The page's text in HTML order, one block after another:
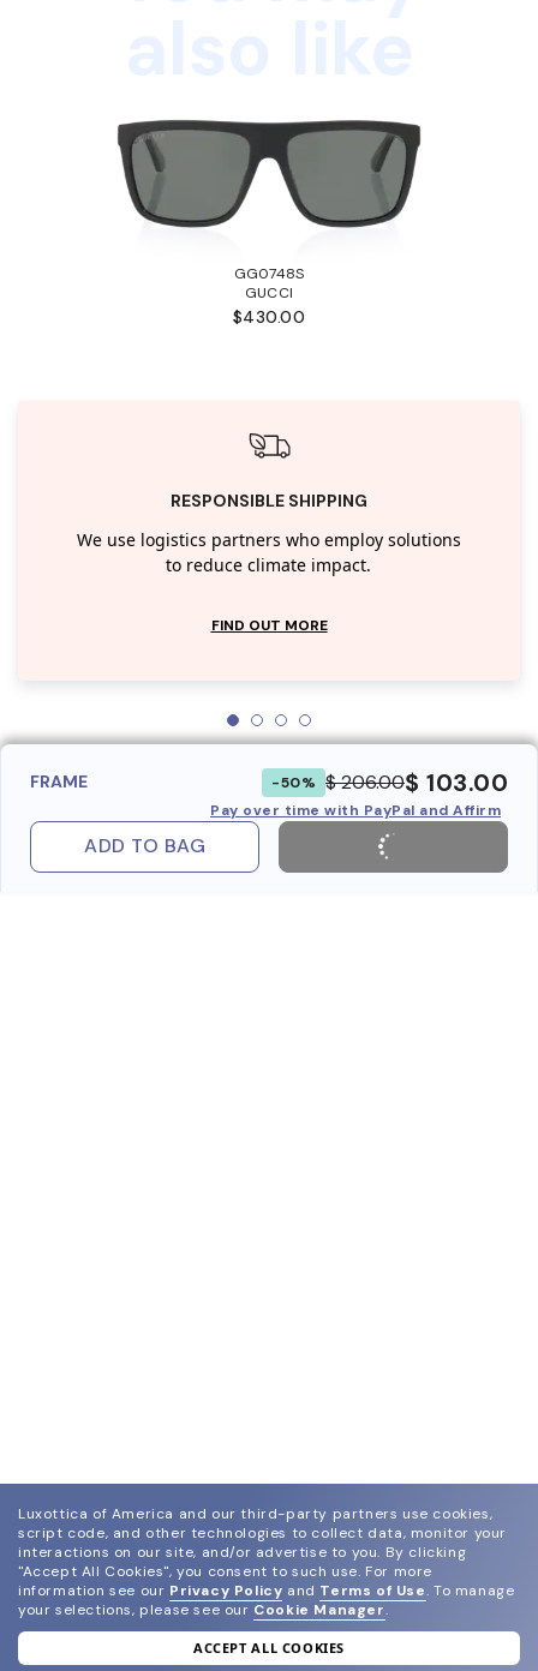
GG0748S
GUCCI
$430.00
RESPONSIBLE SHIPPING
We use logistics partners who employ solutions
to reduce climate impact.
FIND OUT MORE
FRAME -50% $ 206.00$ 103.00
Pay over time with PayPal and Affirm
ADD TO BAG
Luxottica of America and our third-party partners use cookies,
script code, and other technologies to collect data, monitor your
interactions on our site, and/or advertise to you. By clicking
"Accept All Cookies", you consent to such use. For more
information see our Privacy Policy and Terms of Use. To manage
your selections, please see our Cookie Manager.
ACCEPT ALL COOKIES